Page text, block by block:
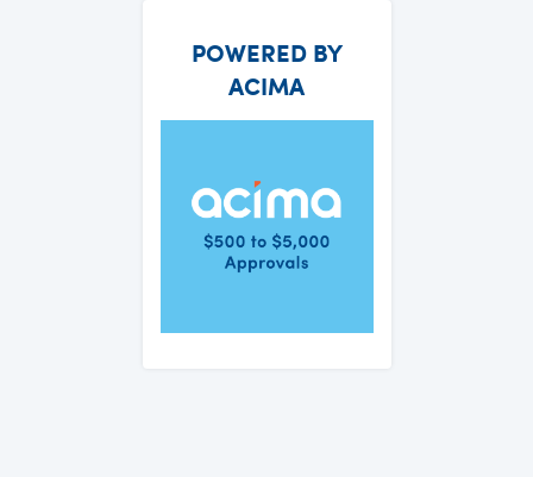
POWERED BY
ACIMA